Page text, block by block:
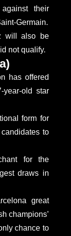
their
Germain.
will also be
not qualify.
has offered
year-old star
form for
to
for the
draws in
great
champions’
chance to